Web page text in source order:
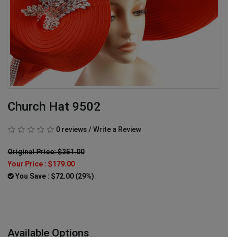
Church Hat 9502
0 reviews / Write a Review
Original Price: $251.00
Your Price : $179.00
You Save : $72.00 (29%)
Available Options